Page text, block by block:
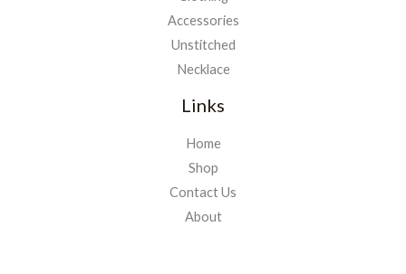
Accessories
Unstitched
Necklace
Links
Home
Shop
Contact Us
About